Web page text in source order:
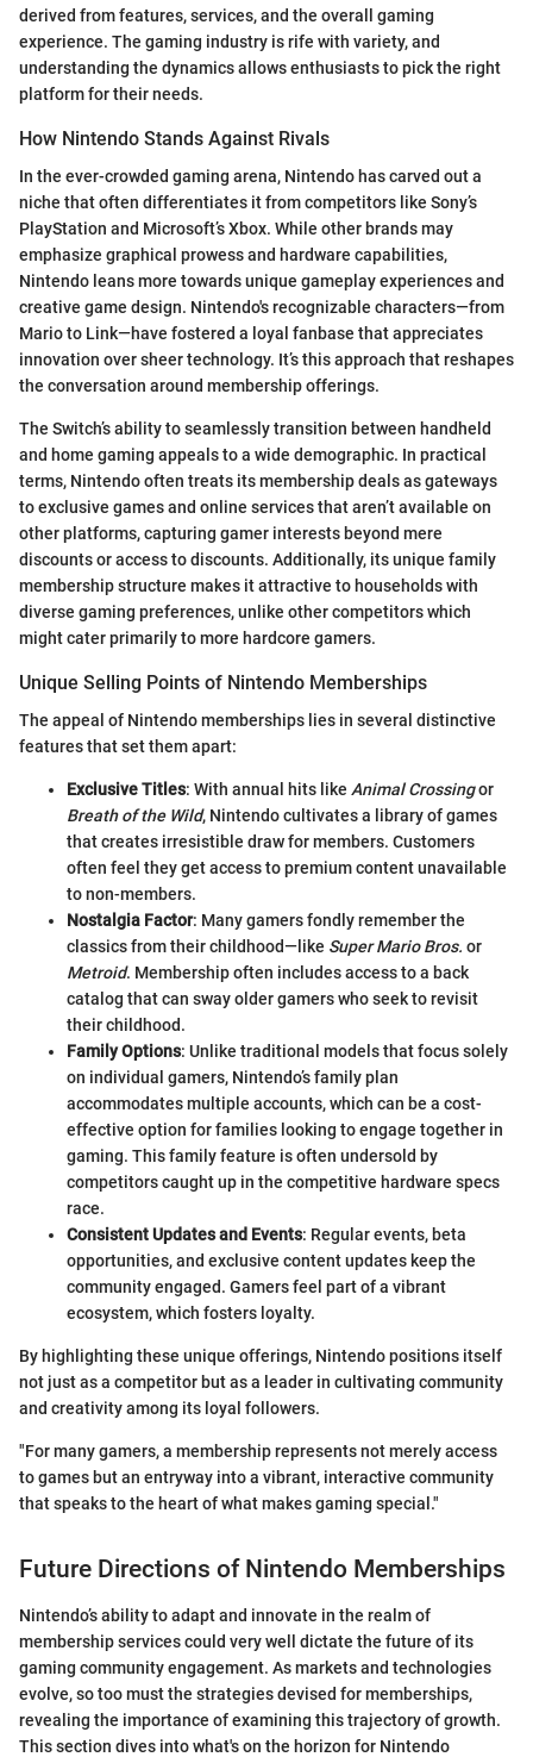
derived from features, services, and the overall gaming
experience. The gaming industry is rife with variety, and
understanding the dynamics allows enthusiasts to pick the right
platform for their needs.
How Nintendo Stands Against Rivals
In the ever-crowded gaming arena, Nintendo has carved out a
niche that often differentiates it from competitors like Sony’s
PlayStation and Microsoft’s Xbox. While other brands may
emphasize graphical prowess and hardware capabilities,
Nintendo leans more towards unique gameplay experiences and
creative game design. Nintendo's recognizable characters—from
Mario to Link—have fostered a loyal fanbase that appreciates
innovation over sheer technology. It’s this approach that reshapes
the conversation around membership offerings.
The Switch’s ability to seamlessly transition between handheld
and home gaming appeals to a wide demographic. In practical
terms, Nintendo often treats its membership deals as gateways
to exclusive games and online services that aren’t available on
other platforms, capturing gamer interests beyond mere
discounts or access to discounts. Additionally, its unique family
membership structure makes it attractive to households with
diverse gaming preferences, unlike other competitors which
might cater primarily to more hardcore gamers.
Unique Selling Points of Nintendo Memberships
The appeal of Nintendo memberships lies in several distinctive
features that set them apart:
Exclusive Titles: With annual hits like Animal Crossingor
Breath of the Wild, Nintendo cultivates a library of games
that creates irresistible draw for members. Customers
often feel they get access to premium content unavailable
to non-members.
Nostalgia Factor: Many gamers fondly remember the
classics from their childhood—like Super Mario Bros. or
Metroid. Membership often includes access to a back
catalog that can sway older gamers who seek to revisit
their childhood.
Family Options: Unlike traditional models that focus solely
on individual gamers, Nintendo’s family plan
accommodates multiple accounts, which can be a cost-
effective option for families looking to engage together in
gaming. This family feature is often undersold by
competitors caught up in the competitive hardware specs
race.
Consistent Updates and Events: Regular events, beta
opportunities, and exclusive content updates keep the
community engaged. Gamers feel part of a vibrant
ecosystem, which fosters loyalty.
By highlighting these unique offerings, Nintendo positions itself
not just as a competitor but as a leader in cultivating community
and creativity among its loyal followers.
"For many gamers, a membership represents not merely access
to games but an entryway into a vibrant, interactive community
that speaks to the heart of what makes gaming special."
Future Directions of Nintendo Memberships
Nintendo’s ability to adapt and innovate in the realm of
membership services could very well dictate the future of its
gaming community engagement. As markets and technologies
evolve, so too must the strategies devised for memberships,
revealing the importance of examining this trajectory of growth.
This section dives into what's on the horizon for Nintendo